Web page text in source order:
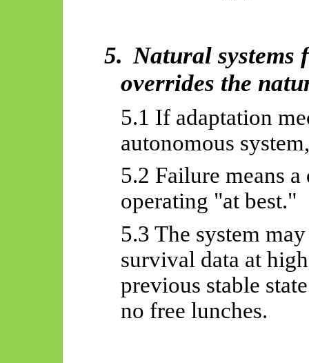
5. Natural
overrides the
5.1 If adaptation
autonomous
5.2 Failure means
operating "at best."
5.3 The system
survival data at
previous stable
no free lunches.